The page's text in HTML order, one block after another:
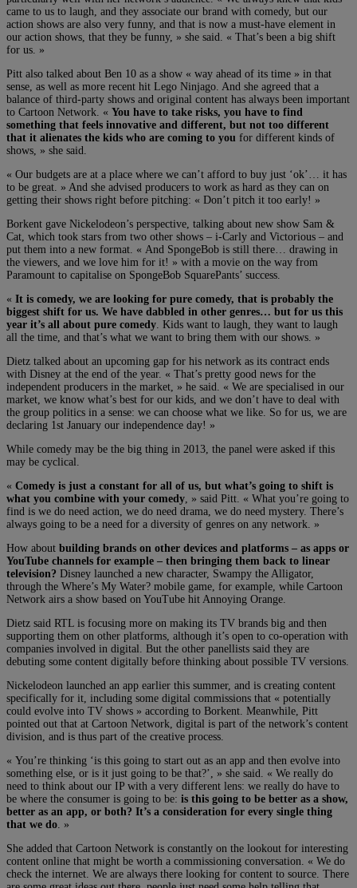
came to us to laugh, and they associate our brand with comedy, but our
action shows are also very funny, and that is now a must-have element in
our action shows, that they be funny, » she said. « That’s been a big shift
for us. »
Pitt also talked about Ben 10 as a show « way ahead of its time » in that
sense, as well as more recent hit Lego Ninjago. And she agreed that a
balance of third-party shows and original content has always been important
to Cartoon Network. « You have to take risks, you have to find
something that feels innovative and different, but not too different
that it alienates the kids who are coming to you for different kinds of
shows, » she said.
« Our budgets are at a place where we can’t afford to buy just ‘ok’… it has
to be great. » And she advised producers to work as hard as they can on
getting their shows right before pitching: « Don’t pitch it too early! »
Borkent gave Nickelodeon’s perspective, talking about new show Sam &
Cat, which took stars from two other shows – i-Carly and Victorious – and
put them into a new format. « And SpongeBob is still there… drawing in
the viewers, and we love him for it! » with a movie on the way from
Paramount to capitalise on SpongeBob SquarePants’ success.
« It is comedy, we are looking for pure comedy, that is probably the
biggest shift for us. We have dabbled in other genres… but for us this
year it’s all about pure comedy . Kids want to laugh, they want to laugh
all the time, and that’s what we want to bring them with our shows. »
Dietz talked about an upcoming gap for his network as its contract ends
with Disney at the end of the year. « That’s pretty good news for the
independent producers in the market, » he said. « We are specialised in our
market, we know what’s best for our kids, and we don’t have to deal with
the group politics in a sense: we can choose what we like. So for us, we are
declaring 1st January our independence day! »
While comedy may be the big thing in 2013, the panel were asked if this
may be cyclical.
« Comedy is just a constant for all of us, but what’s going to shift is
what you combine with your comedy , » said Pitt. « What you’re going to
find is we do need action, we do need drama, we do need mystery. There’s
always going to be a need for a diversity of genres on any network. »
How about building brands on other devices and platforms – as apps or
YouTube channels for example – then bringing them back to linear
television? Disney launched a new character, Swampy the Alligator,
through the Where’s My Water? mobile game, for example, while Cartoon
Network airs a show based on YouTube hit Annoying Orange.
Dietz said RTL is focusing more on making its TV brands big and then
supporting them on other platforms, although it’s open to co-operation with
companies involved in digital. But the other panellists said they are
debuting some content digitally before thinking about possible TV versions.
Nickelodeon launched an app earlier this summer, and is creating content
specifically for it, including some digital commissions that « potentially
could evolve into TV shows » according to Borkent. Meanwhile, Pitt
pointed out that at Cartoon Network, digital is part of the network’s content
division, and is thus part of the creative process.
« You’re thinking ‘is this going to start out as an app and then evolve into
something else, or is it just going to be that?’, » she said. « We really do
need to think about our IP with a very different lens: we really do have to
be where the consumer is going to be: is this going to be better as a show,
better as an app, or both? It’s a consideration for every single thing
that we do . »
She added that Cartoon Network is constantly on the lookout for interesting
content online that might be worth a commissioning conversation. « We do
check the internet. We are always there looking for content to source. There